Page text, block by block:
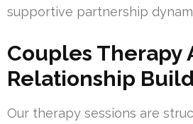
supportive partnership
Couples Therapy
Relationship
Our therapy sessions are